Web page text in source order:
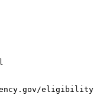
eligibility